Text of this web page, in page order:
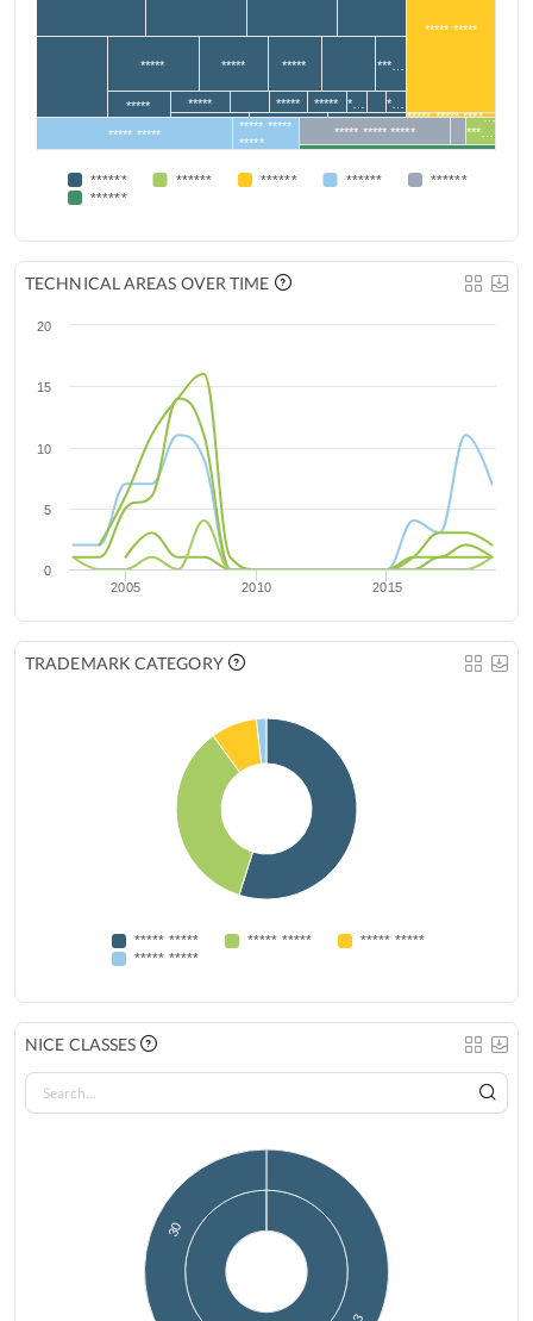
***** ***** ***** ***…
***** ***** ***** ***** *… *…
***** *****
***** ***** ****…
***** *****
***** *****
*****
***** ***** ***** ***…
****** ****** ****** ******
******
******
TECHNICAL AREAS OVER TIME
2005 2010 2015
0
5
10
15
20
TRADEMARK CATEGORY
***** ***** ***** *****
***** *****
***** *****
NICE CLASSES
3
30